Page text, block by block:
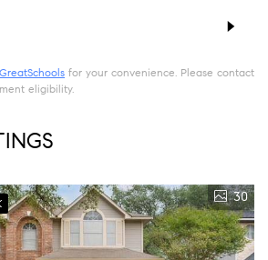
GreatSchools for your convenience. Please contact
eligibility.
30